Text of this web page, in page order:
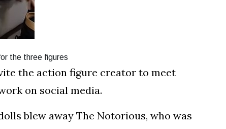
the three figures
the action figure creator to meet
on social media.
blew away The Notorious, who was